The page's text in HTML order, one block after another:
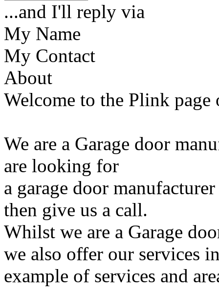
...and I'll reply via
My Name
My Contact
About
Welcome to the Plink page
We are a Garage door
are looking for
a garage door
then give us a call.
Whilst we are a Garage
we also offer our services
example of services and